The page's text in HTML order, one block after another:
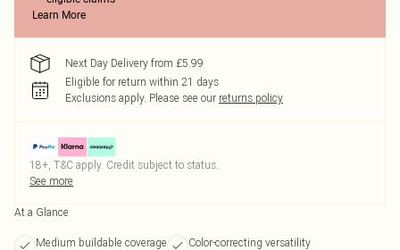
Learn More
Next Day Delivery from £5.99
Eligible for return within 21 days
Exclusions apply. Please see our returns policy
18+, T&C apply. Credit subject to status.
See more
At a Glance
Medium buildable coverage
Color-correcting versatility